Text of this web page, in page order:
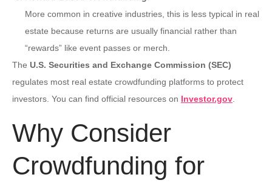
More common in creative industries, this is less typical in real
estate because returns are usually financial rather than
“rewards” like event passes or merch.
The U.S. Securities and Exchange Commission (SEC)
regulates most real estate crowdfunding platforms to protect
investors. You can find official resources on Investor.gov
Why Consider
Crowdfunding for